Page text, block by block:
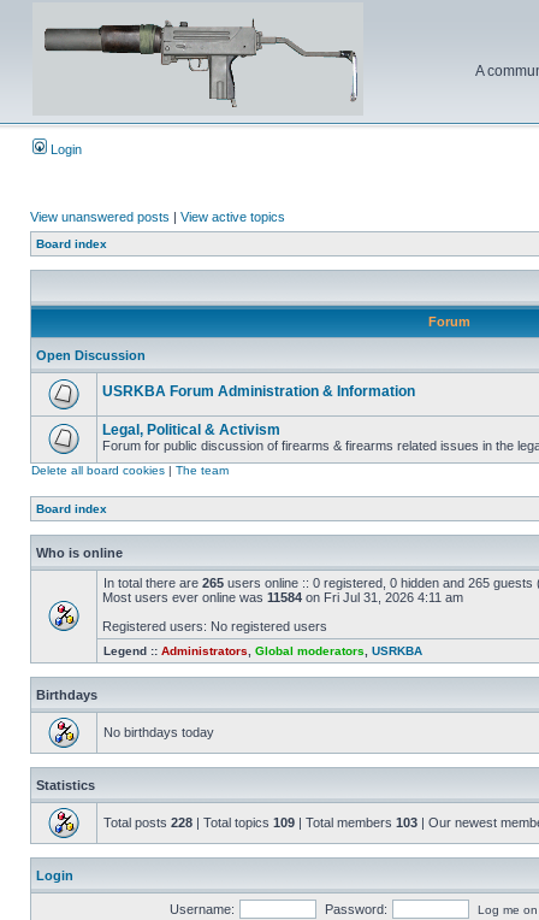
A
Login
View unanswered posts | View active topics
Board index
Forum
Open Discussion
USRKBA Forum Administration & Information
Legal, Political & Activism
Forum for public discussion of firearms & firearms related issues in the
Delete all board cookies | The team
Board index
Who is online
In total there are 265 users online :: 0 registered, 0 hidden and 265
Most users ever online was 11584 on Fri Jul 31, 2026 4:11 am
Registered users: No registered users
Legend :: Administrators Global moderators USRKBA
Birthdays
No birthdays today
Statistics
Total posts 228 | Total topics 109 | Total members 103 | Our newest
Login
Username: Password: Log me